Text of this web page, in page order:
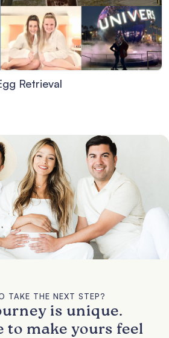
Retrieval
TAKE THE NEXT STEP?
is unique.
to make yours feel